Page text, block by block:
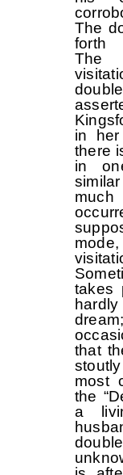
The
forth
The
in her
there
in
takes
that
most
the
a